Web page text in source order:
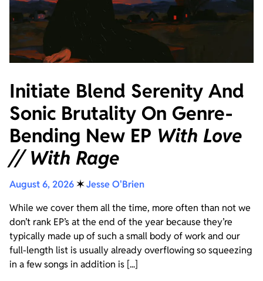
Initiate Blend Serenity And
Sonic Brutality On Genre-
Bending New EP With Love
// With Rage
August 6, 2026✶Jesse O'Brien
While we cover them all the time, more often than not we
don’t rank EP’s at the end of the year because they’re
typically made up of such a small body of work and our
full-length list is usually already overflowing so squeezing
in a few songs in addition is [...]